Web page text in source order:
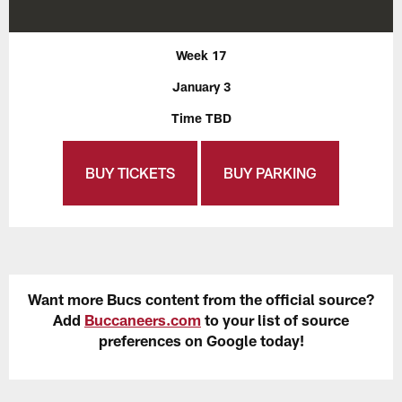
Week 17
January 3
Time TBD
BUY TICKETS BUY PARKING
Want more Bucs content from the official source?
Add Buccaneers.com to your list of source
preferences on Google today!